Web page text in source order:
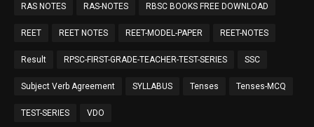
RAS NOTES RAS-NOTES RBSC BOOKS FREE DOWNLOAD
REET REET NOTES REET-MODEL-PAPER REET-NOTES
Result RPSC-FIRST-GRADE-TEACHER-TEST-SERIES SSC
Subject Verb Agreement SYLLABUS Tenses Tenses-MCQ
TEST-SERIES VDO